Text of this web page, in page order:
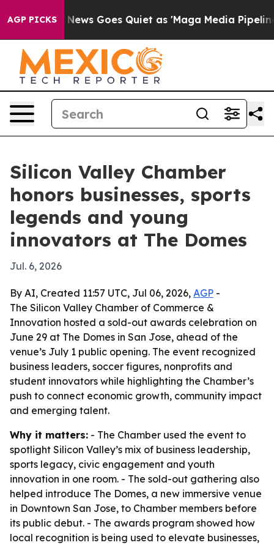
AGP PICKS
Fox News Goes Quiet as 'Maga Media Pipeline'
Silicon Valley Chamber
honors businesses, sports
legends and young
innovators at The Domes
Jul. 6, 2026
By AI, Created 11:57 UTC, Jul 06, 2026, AGP -
The Silicon Valley Chamber of Commerce &
Innovation hosted a sold-out awards celebration on
June 29 at The Domes in San Jose, ahead of the
venue’s July 1 public opening. The event recognized
business leaders, soccer figures, nonprofits and
student innovators while highlighting the Chamber’s
push to connect economic growth, community impact
and emerging talent.
Why it matters: - The Chamber used the event to
spotlight Silicon Valley’s mix of business leadership,
sports legacy, civic engagement and youth
innovation in one room. - The sold-out gathering also
helped introduce The Domes, a new immersive venue
in Downtown San Jose, to Chamber members before
its public debut. - The awards program showed how
local recognition is being used to elevate businesses,